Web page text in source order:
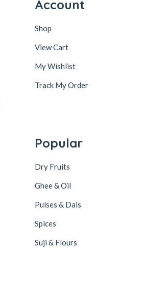
Account
Shop
View Cart
My Wishlist
Track My Order
Popular
Dry Fruits
Ghee & Oil
Pulses & Dals
Spices
Suji & Flours